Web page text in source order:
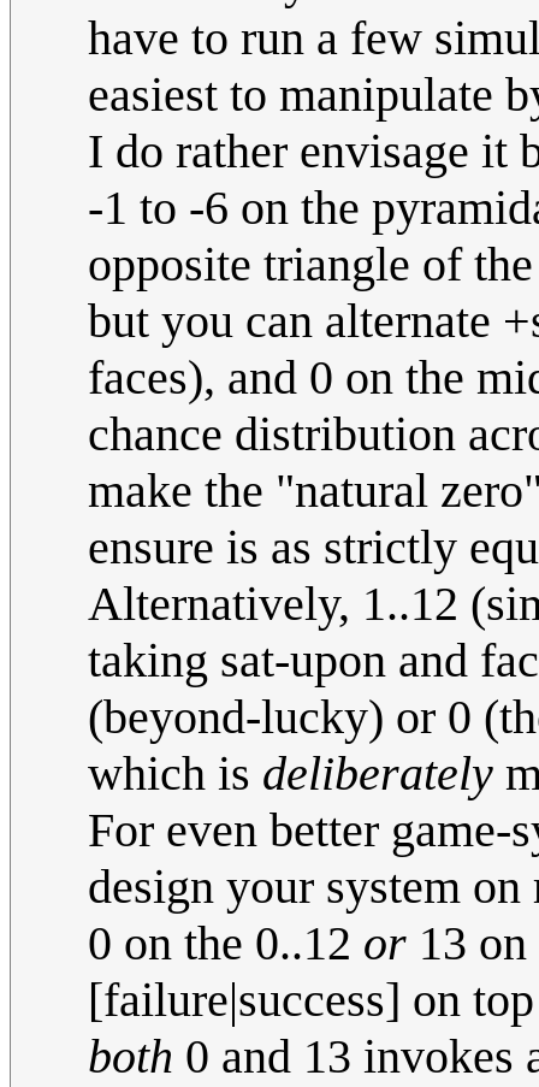
have to run a few
easiest to manipulate
I do rather envisage it
-1 to -6 on the
opposite triangle of
but you can alternate
faces), and 0 on the
chance distribution
make the "natural
ensure is as strictly
Alternatively, 1..12
taking sat-upon and
(beyond-lucky) or 0
which is deliberately
For even better
design your system
0 on the 0..12 or 13
[failure|success] on
both 0 and 13